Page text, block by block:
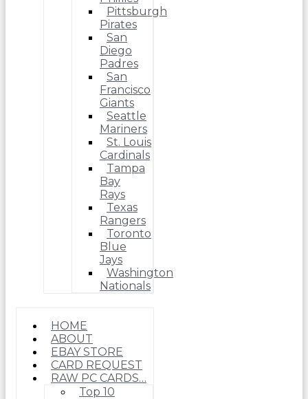
Pittsburgh
Pirates
San
Diego
Padres
San
Francisco
Giants
Seattle
Mariners
St. Louis
Cardinals
Tampa
Bay
Rays
Texas
Rangers
Toronto
Blue
Jays
Washington
Nationals
HOME
ABOUT
EBAY STORE
CARD REQUEST
RAW PC CARDS…
Top 10